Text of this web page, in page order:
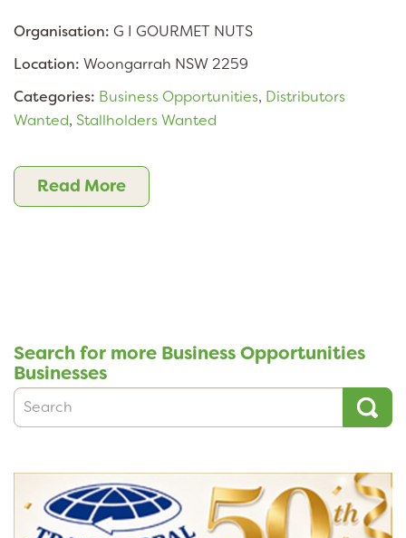
Organisation: G I GOURMET NUTS
Location: Woongarrah NSW 2259
Categories: Business Opportunities, Distributors
Wanted, Stallholders Wanted
Read More
Search for more Business Opportunities
Businesses